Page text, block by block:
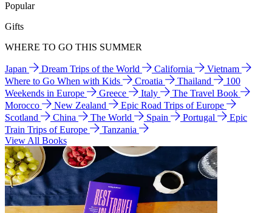
Popular
Gifts
WHERE TO GO THIS SUMMER
Japan Dream Trips of the World California
Vietnam
Where to Go When with Kids
Croatia Thailand
100
Weekends in Europe
Greece Italy
The Travel Book
Morocco
New Zealand
Epic Road Trips of Europe
Scotland
China The World Spain Portugal
Epic
Train Trips of Europe
Tanzania
View All Books